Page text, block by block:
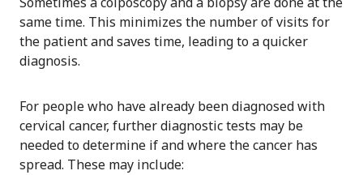
same time. This minimizes the number of visits for
the patient and saves time, leading to a quicker
diagnosis.
For people who have already been diagnosed with
cervical cancer, further diagnostic tests may be
needed to determine if and where the cancer has
spread. These may include: